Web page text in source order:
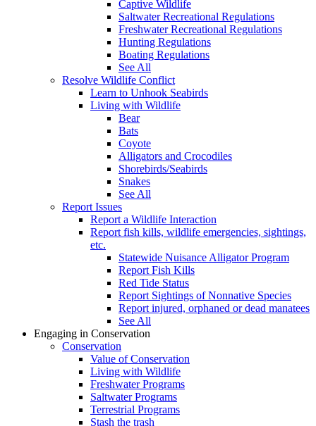
Captive Wildlife
Saltwater Recreational Regulations
Freshwater Recreational Regulations
Hunting Regulations
Boating Regulations
See All
Resolve Wildlife Conflict
Learn to Unhook Seabirds
Living with Wildlife
Bear
Bats
Coyote
Alligators and Crocodiles
Shorebirds/Seabirds
Snakes
See All
Report Issues
Report a Wildlife Interaction
Report fish kills, wildlife emergencies, sightings,
etc.
Statewide Nuisance Alligator Program
Report Fish Kills
Red Tide Status
Report Sightings of Nonnative Species
Report injured, orphaned or dead manatees
See All
Engaging in Conservation
Conservation
Value of Conservation
Living with Wildlife
Freshwater Programs
Saltwater Programs
Terrestrial Programs
Stash the trash